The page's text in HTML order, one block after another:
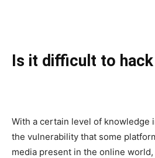
Is it difficult to
With a certain level of knowledge
the vulnerability that some
media present in the online